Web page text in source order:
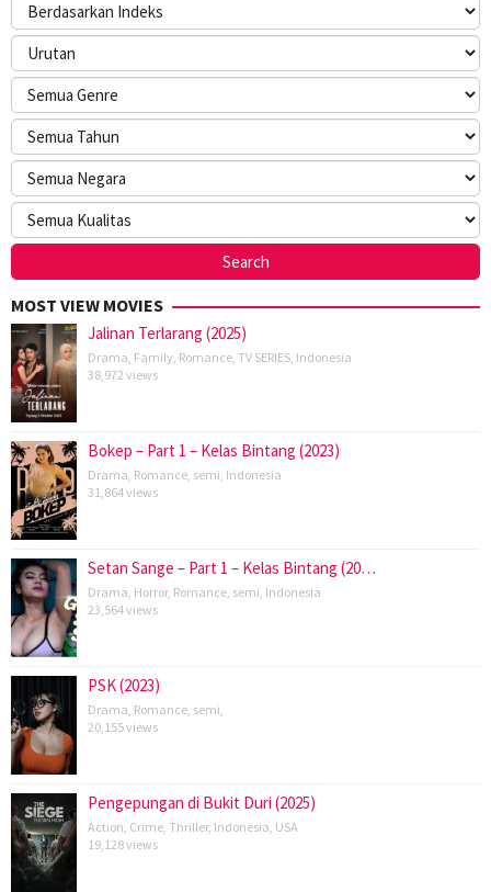
MOST VIEW MOVIES
Jalinan Terlarang (2025)
Drama, Family, Romance, TV SERIES, Indonesia
38,972 views
Bokep – Part 1 – Kelas Bintang (2023)
Drama, Romance, semi, Indonesia
31,864 views
Setan Sange – Part 1 – Kelas Bintang (20…
Drama, Horror, Romance, semi, Indonesia
23,564 views
PSK (2023)
Drama, Romance, semi,
20,155 views
Pengepungan di Bukit Duri (2025)
Action, Crime, Thriller, Indonesia, USA
19,128 views